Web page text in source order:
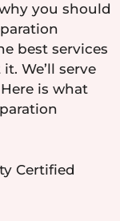
you should
best services
We’ll serve
is what
Certified